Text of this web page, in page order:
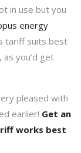
in use but you
energy
tariff suits best
you’d get
pleased with
earlier! Get an
works best